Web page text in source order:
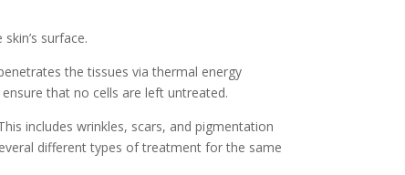
surface.
the tissues via thermal energy
that no cells are left untreated.
includes wrinkles, scars, and pigmentation
different types of treatment for the same